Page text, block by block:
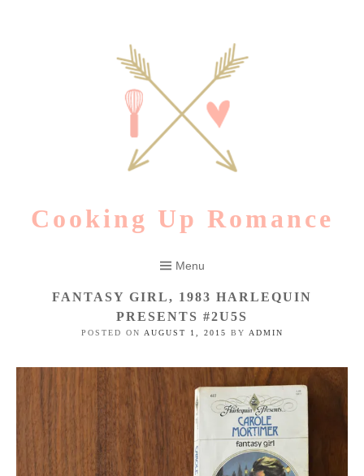
Cooking Up Romance
Menu
FANTASY GIRL, 1983 HARLEQUIN
PRESENTS #2U5S
POSTED ON AUGUST 1, 2015 BY ADMIN